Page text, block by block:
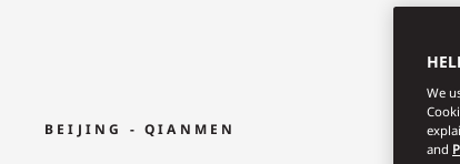
BEIJING - QIANMEN
We
and